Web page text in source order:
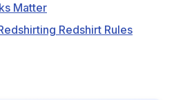
Matter
Redshirt Rules